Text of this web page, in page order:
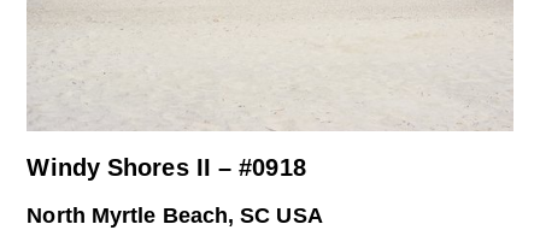
Windy Shores II – #0918
North Myrtle Beach, SC USA